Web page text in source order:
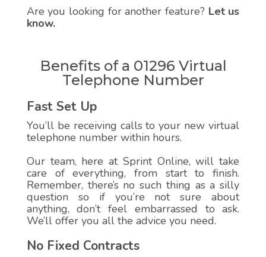
Are you looking for another feature? Let us
know.
Benefits of a 01296 Virtual
Telephone Number
Fast Set Up
You’ll be receiving calls to your new virtual
telephone number within hours.
Our team, here at Sprint Online, will take
care of everything, from start to finish.
Remember, there’s no such thing as a silly
question so if you’re not sure about
anything, don’t feel embarrassed to ask.
We’ll offer you all the advice you need.
No Fixed Contracts